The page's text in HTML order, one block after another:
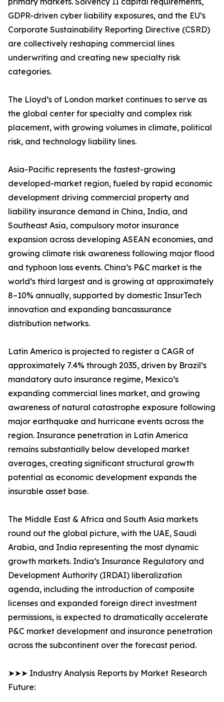
GDPR-driven cyber liability exposures, and the EU’s
Corporate Sustainability Reporting Directive (CSRD)
are collectively reshaping commercial lines
underwriting and creating new specialty risk
categories.
The Lloyd’s of London market continues to serve as
the global center for specialty and complex risk
placement, with growing volumes in climate, political
risk, and technology liability lines.
Asia-Pacific represents the fastest-growing
developed-market region, fueled by rapid economic
development driving commercial property and
liability insurance demand in China, India, and
Southeast Asia, compulsory motor insurance
expansion across developing ASEAN economies, and
growing climate risk awareness following major flood
and typhoon loss events. China’s P&C market is the
world’s third largest and is growing at approximately
8–10% annually, supported by domestic InsurTech
innovation and expanding bancassurance
distribution networks.
Latin America is projected to register a CAGR of
approximately 7.4% through 2035, driven by Brazil’s
mandatory auto insurance regime, Mexico’s
expanding commercial lines market, and growing
awareness of natural catastrophe exposure following
major earthquake and hurricane events across the
region. Insurance penetration in Latin America
remains substantially below developed market
averages, creating significant structural growth
potential as economic development expands the
insurable asset base.
The Middle East & Africa and South Asia markets
round out the global picture, with the UAE, Saudi
Arabia, and India representing the most dynamic
growth markets. India’s Insurance Regulatory and
Development Authority (IRDAI) liberalization
agenda, including the introduction of composite
licenses and expanded foreign direct investment
permissions, is expected to dramatically accelerate
P&C market development and insurance penetration
across the subcontinent over the forecast period.
➤➤➤ Industry Analysis Reports by Market Research
Future: